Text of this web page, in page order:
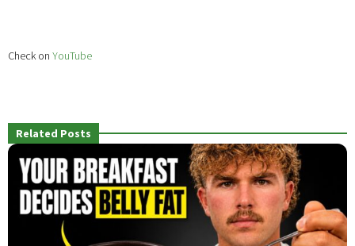
Check on YouTube
Related Posts